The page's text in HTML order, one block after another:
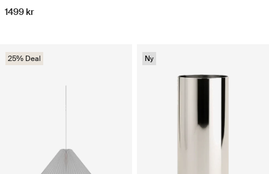
1499 kr
25% Deal Ny